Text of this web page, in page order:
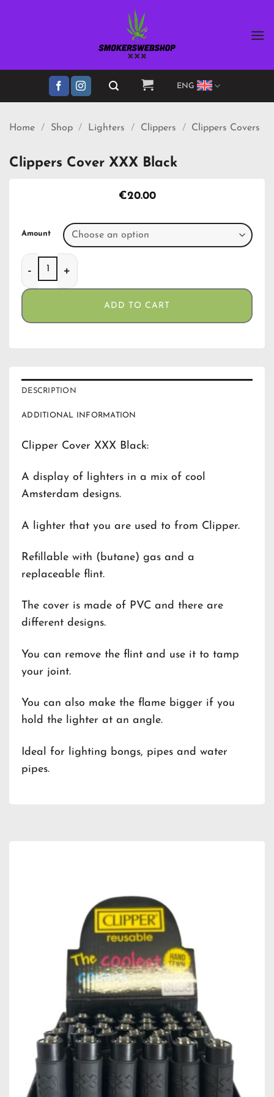
ENG
Home / Shop / Lighters / Clippers / Clippers Covers
Clippers Cover XXX Black
€20.00
Amount
Clippers Cover XXX Black quantity
ADD TO CART
DESCRIPTION
ADDITIONAL INFORMATION
Clipper Cover XXX Black:
A display of lighters in a mix of cool
Amsterdam designs.
A lighter that you are used to from Clipper.
Refillable with (butane) gas and a
replaceable flint.
The cover is made of PVC and there are
different designs.
You can remove the flint and use it to tamp
your joint.
You can also make the flame bigger if you
hold the lighter at an angle.
Ideal for lighting bongs, pipes and water
pipes.